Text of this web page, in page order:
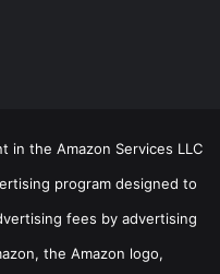
in the Amazon Services LLC
program designed to
fees by advertising
the Amazon logo,